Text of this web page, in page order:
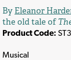
By Eleanor
the old tale of
Product Code:
Musical